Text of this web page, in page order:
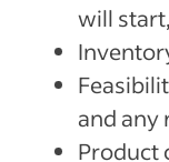
will
and any
Product